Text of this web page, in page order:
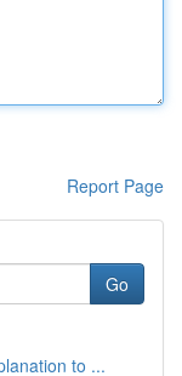
Report Page
Go
to ...